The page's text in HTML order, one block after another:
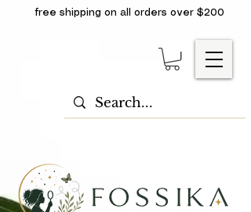
free shipping on all orders over $200